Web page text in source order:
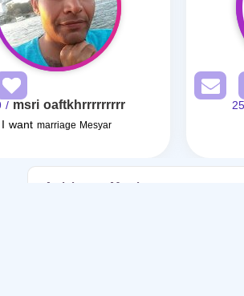
msri oaftkhrrrrrrrrr
/ 49
I want marriage Mesyar
Articles on Marriage